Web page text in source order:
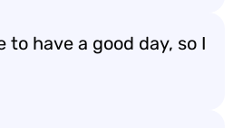
to have a good day, so I